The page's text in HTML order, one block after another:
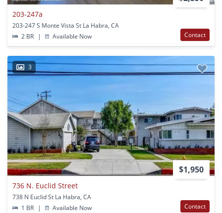
203-247a
203-247 S Monte Vista St La Habra, CA
2 BR
| Available Now Contact
3
$1,950
736 N. Euclid Street
738 N Euclid St La Habra, CA
1 BR
| Available Now Contact